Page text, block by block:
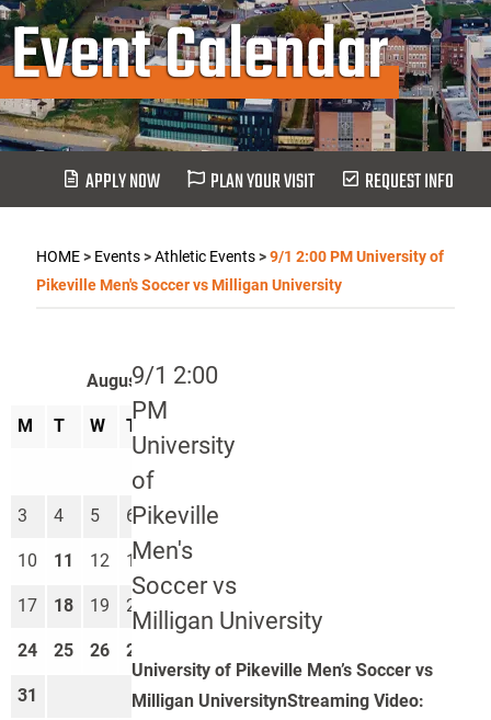
Event Calendar
APPLY NOW PLAN YOUR VISIT REQUEST INFO
HOME> Events>Athletic Events>9/1 2:00 PM University of
Pikeville Men's Soccer vs Milligan University
9/1 2:00
PM
University
of
Pikeville
Men's
Soccer vs
Milligan University
University of Pikeville Men’s Soccer vs
Milligan UniversitynStreaming Video:
August 2026
M T W T
3 4 5 6 7 8
10 11 12 13 14
17 18 19 20 21 23
24 25 26 27
31